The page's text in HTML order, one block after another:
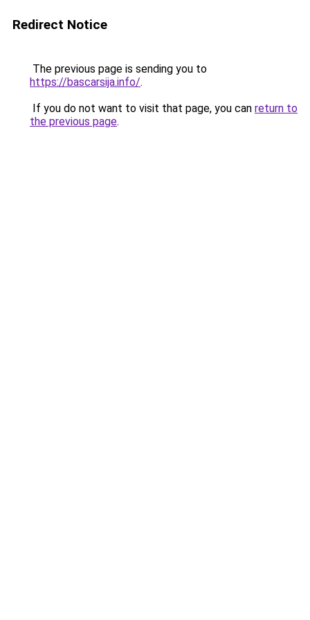
Redirect Notice
The previous page is sending you to
https://bascarsija.info/.
If you do not want to visit that page, you can return to
the previous page.